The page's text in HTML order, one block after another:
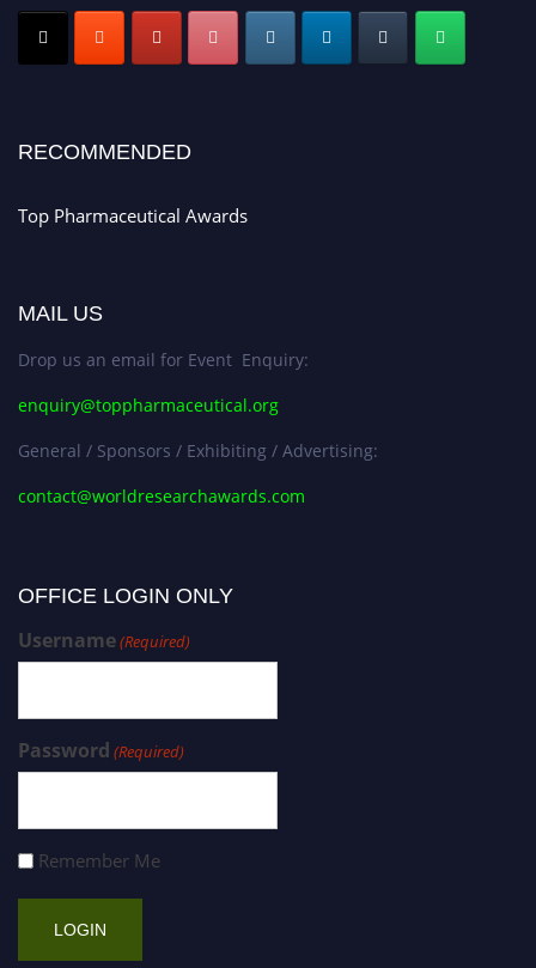
Early Bird Registration Open Now!
Register early birdand secure your spot at the conference.
RECOMMENDED
Top Pharmaceutical Awards
MAIL US
Drop us an email for Event Enquiry:
enquiry@toppharmaceutical.org
General / Sponsors / Exhibiting / Advertising:
contact@worldresearchawards.com
OFFICE LOGIN ONLY
Username(Required)
Password (Required)
Remember Me